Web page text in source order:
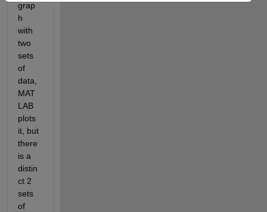
grap
h
with
two
sets
of
data,
MAT
LAB
plots
it, but
there
is a
distin
ct 2
sets
of